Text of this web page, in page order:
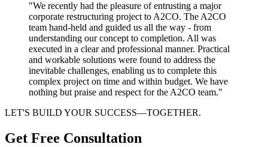
"We recently had the pleasure of entrusting a major
corporate restructuring project to A2CO. The A2CO
team hand-held and guided us all the way - from
understanding our concept to completion. All was
executed in a clear and professional manner. Practical
and workable solutions were found to address the
inevitable challenges, enabling us to complete this
complex project on time and within budget. We have
nothing but praise and respect for the A2CO team."
LET'S BUILD YOUR SUCCESS—TOGETHER.
Get Free Consultation